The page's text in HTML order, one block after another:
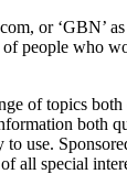
or ‘GBN’
of people who
of topics
both
use.
all special